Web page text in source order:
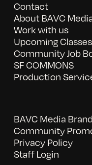
Contact
About BAVC
Work with us
Upcoming Classes
Community Job
SF COMMONS
Production
BAVC Media
Community
Privacy Policy
Staff Login